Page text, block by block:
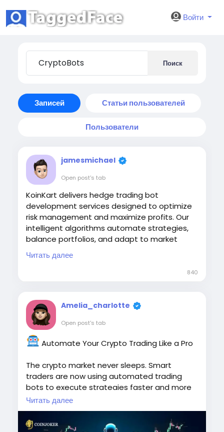
Войти
Поиск
Записей Статьи пользователей
Пользователи
jamesmichael
Open post's tab
KoinKart delivers hedge trading bot
development services designed to optimize
risk management and maximize profits. Our
intelligent algorithms automate strategies,
balance portfolios, and adapt to market
conditions in real time, empowering traders
with secure, scalable, and efficient crypto
To Know More:
https://www.koinkart.org/blog/hedge-
trading-bot-development
#HedgeTradingBot
#TradingBotDevelopment
#AlgorithmicTrading #AutomatedTrading
#CryptoBots
Читать далее
840
Amelia_charlotte
Open post's tab
Automate Your Crypto Trading Like a Pro
The crypto market never sleeps. Smart
traders are now using automated trading
bots to execute strategies faster and more
efficiently.
Читать далее